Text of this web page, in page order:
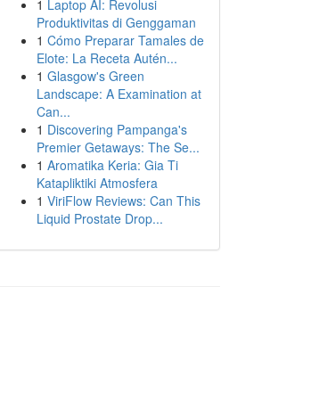
1 Laptop AI: Revolusi
Produktivitas di Genggaman
1 Cómo Preparar Tamales de
Elote: La Receta Autén...
1 Glasgow's Green
Landscape: A Examination at
Can...
1 Discovering Pampanga's
Premier Getaways: The Se...
1 Aromatika Keria: Gia Ti
Katapliktiki Atmosfera
1 ViriFlow Reviews: Can This
Liquid Prostate Drop...